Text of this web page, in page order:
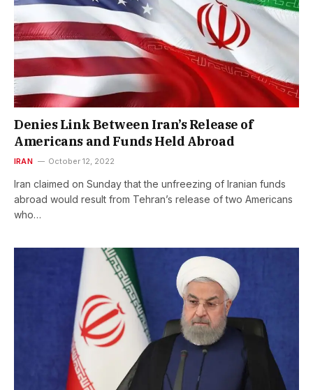
Denies Link Between Iran’s Release of
Americans and Funds Held Abroad
IRAN October 12, 2022
Iran claimed on Sunday that the unfreezing of Iranian funds
abroad would result from Tehran’s release of two Americans
who…